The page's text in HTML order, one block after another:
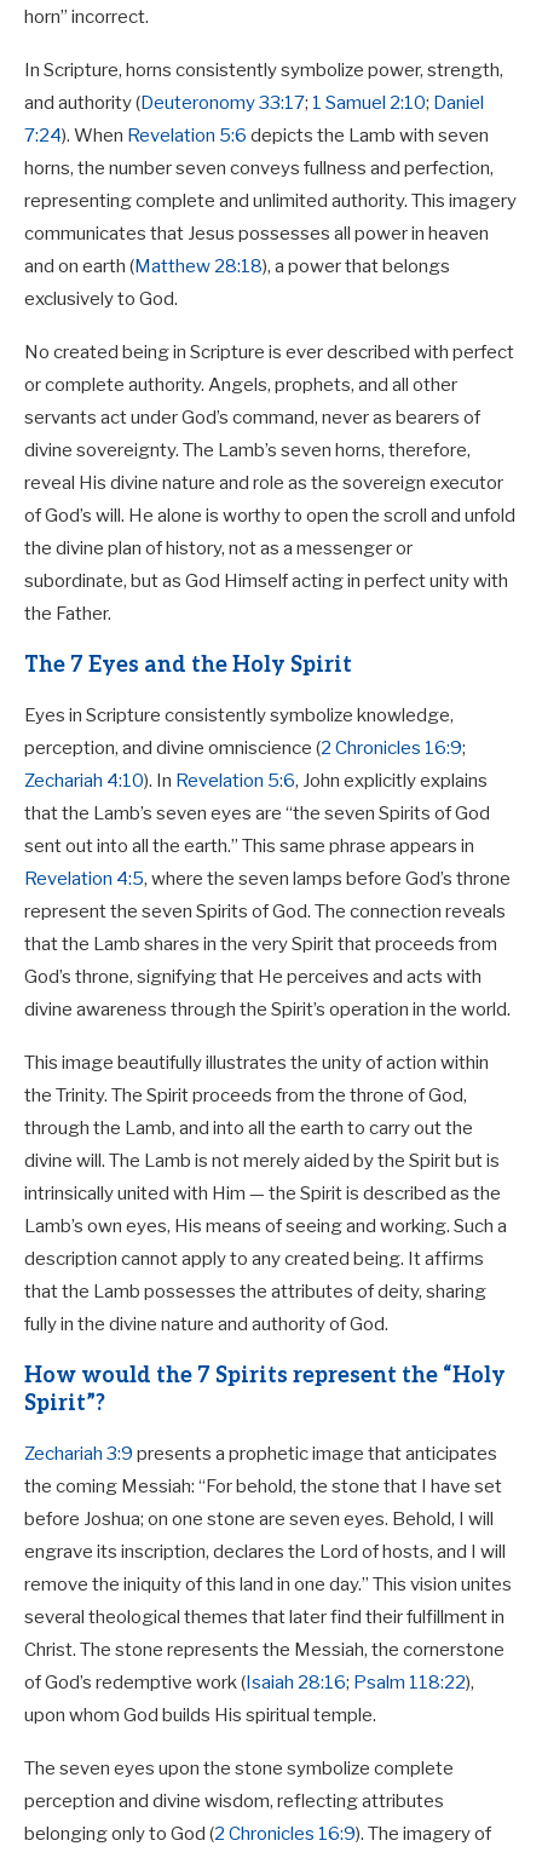
horn” incorrect.
In Scripture, horns consistently symbolize power, strength,
and authority (Deuteronomy 33:17; 1 Samuel 2:10; Daniel
7:24). When Revelation 5:6 depicts the Lamb with seven
horns, the number seven conveys fullness and perfection,
representing complete and unlimited authority. This imagery
communicates that Jesus possesses all power in heaven
and on earth (Matthew 28:18), a power that belongs
exclusively to God.
No created being in Scripture is ever described with perfect
or complete authority. Angels, prophets, and all other
servants act under God’s command, never as bearers of
divine sovereignty. The Lamb’s seven horns, therefore,
reveal His divine nature and role as the sovereign executor
of God’s will. He alone is worthy to open the scroll and unfold
the divine plan of history, not as a messenger or
subordinate, but as God Himself acting in perfect unity with
the Father.
The 7 Eyes and the Holy Spirit
Eyes in Scripture consistently symbolize knowledge,
perception, and divine omniscience (2 Chronicles 16:9;
Zechariah 4:10). In Revelation 5:6, John explicitly explains
that the Lamb’s seven eyes are “the seven Spirits of God
sent out into all the earth.” This same phrase appears in
Revelation 4:5, where the seven lamps before God’s throne
represent the seven Spirits of God. The connection reveals
that the Lamb shares in the very Spirit that proceeds from
God’s throne, signifying that He perceives and acts with
divine awareness through the Spirit’s operation in the world.
This image beautifully illustrates the unity of action within
the Trinity. The Spirit proceeds from the throne of God,
through the Lamb, and into all the earth to carry out the
divine will. The Lamb is not merely aided by the Spirit but is
intrinsically united with Him — the Spirit is described as the
Lamb’s own eyes, His means of seeing and working. Such a
description cannot apply to any created being. It affirms
that the Lamb possesses the attributes of deity, sharing
fully in the divine nature and authority of God.
How would the 7 Spirits represent the “Holy
Spirit”?
Zechariah 3:9 presents a prophetic image that anticipates
the coming Messiah: “For behold, the stone that I have set
before Joshua; on one stone are seven eyes. Behold, I will
engrave its inscription, declares the Lord of hosts, and I will
remove the iniquity of this land in one day.” This vision unites
several theological themes that later find their fulfillment in
Christ. The stone represents the Messiah, the cornerstone
of God’s redemptive work (Isaiah 28:16; Psalm 118:22),
upon whom God builds His spiritual temple.
The seven eyes upon the stone symbolize complete
perception and divine wisdom, reflecting attributes
belonging only to God (2 Chronicles 16:9). The imagery of